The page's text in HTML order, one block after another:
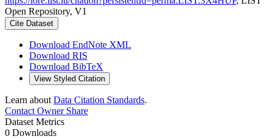
Open Repository, V1
Cite Dataset
Download EndNote XML
Download RIS
Download BibTeX
View Styled Citation
Learn about Data Citation Standards.
Contact OwnerShare
Dataset Metrics
0 Downloads